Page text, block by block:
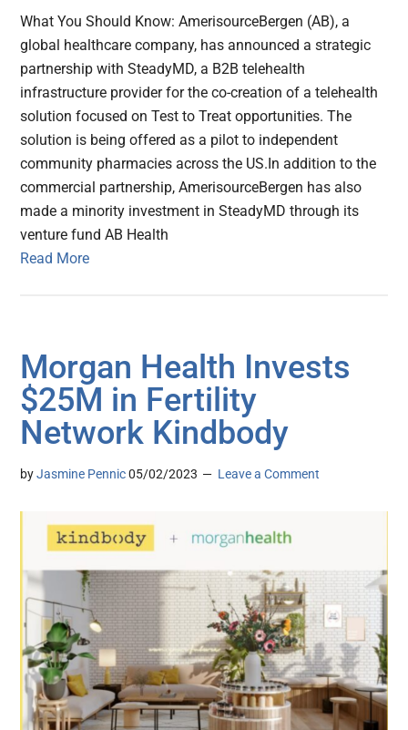
What You Should Know: AmerisourceBergen (AB), a
global healthcare company, has announced a strategic
partnership with SteadyMD, a B2B telehealth
infrastructure provider for the co-creation of a telehealth
solution focused on Test to Treat opportunities. The
solution is being offered as a pilot to independent
community pharmacies across the US.In addition to the
commercial partnership, AmerisourceBergen has also
made a minority investment in SteadyMD through its
venture fund AB Health
Read More
Morgan Health Invests
$25M in Fertility
Network Kindbody
byJasmine Pennic 05/02/2023 Leave a Comment